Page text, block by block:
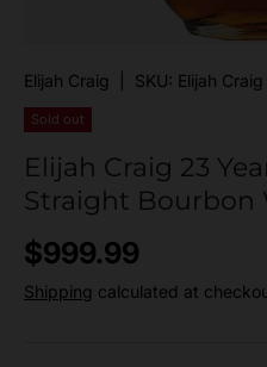
Elijah Craig SKU: Elijah
Sold out
Elijah Craig 23
Straight Bourbon
Regular price
$999.99
Shipping calculated at